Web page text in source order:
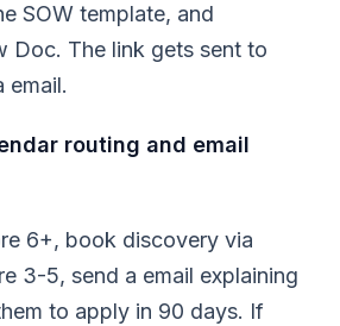
SOW template, and
Doc. The link gets sent to
email.
routing and email
6+, book discovery via
3-5, send a email explaining
to apply in 90 days. If